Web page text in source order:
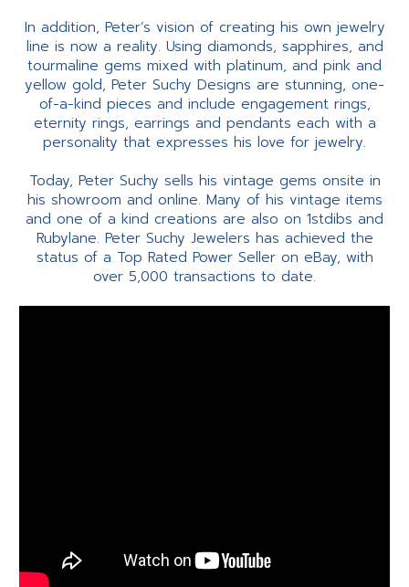
In addition, Peter’s vision of creating his own jewelry
line is now a reality. Using diamonds, sapphires, and
tourmaline gems mixed with platinum, and pink and
yellow gold, Peter Suchy Designs are stunning, one-
of-a-kind pieces and include engagement rings,
eternity rings, earrings and pendants each with a
personality that expresses his love for jewelry.
Today, Peter Suchy sells his vintage gems onsite in
his showroom and online. Many of his vintage items
and one of a kind creations are also on 1stdibs and
Rubylane. Peter Suchy Jewelers has achieved the
status of a Top Rated Power Seller on eBay, with
over 5,000 transactions to date.